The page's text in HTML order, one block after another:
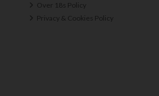
Over 18s Policy
Privacy & Cookies Policy